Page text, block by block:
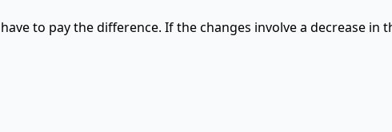
to pay the difference. If the changes involve a decrease in